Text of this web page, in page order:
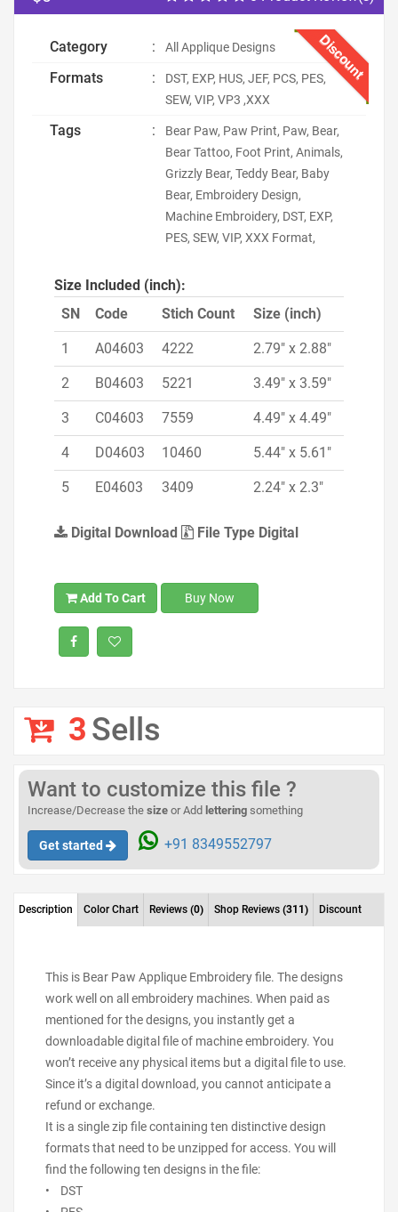
Discount
Category : All Applique Designs
Formats :
DST, EXP, HUS, JEF, PCS, PES,
SEW, VIP, VP3 ,XXX
Tags :
Bear Paw, Paw Print, Paw, Bear,
Bear Tattoo, Foot Print, Animals,
Grizzly Bear, Teddy Bear, Baby
Bear, Embroidery Design,
Machine Embroidery, DST, EXP,
PES, SEW, VIP, XXX Format,
Size Included (inch):
SN
Code Stich Count Size (inch)
1 A04603 4222 2.79" x 2.88"
2 B04603 5221 3.49" x 3.59"
3 C04603 7559 4.49" x 4.49"
4 D04603 10460 5.44" x 5.61"
5 E04603 3409 2.24" x 2.3"
Digital Download File Type Digital
Add To Cart Buy Now
3Sells
Want to customize this file ?
Increase/Decrease the size or Add lettering something
Get started +91 8349552797
Description Color Chart Reviews (0) Shop Reviews (311) Discount
This is Bear Paw Applique Embroidery file. The designs
work well on all embroidery machines. When paid as
mentioned for the designs, you instantly get a
downloadable digital file of machine embroidery. You
won’t receive any physical items but a digital file to use.
Since it’s a digital download, you cannot anticipate a
refund or exchange.
It is a single zip file containing ten distinctive design
formats that need to be unzipped for access. You will
find the following ten designs in the file:
• DST